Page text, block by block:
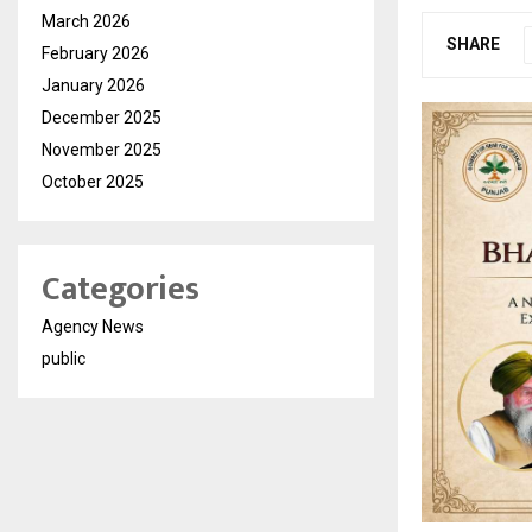
SHARE
March 2026
February 2026
January 2026
December 2025
November 2025
October 2025
Categories
Agency News
public